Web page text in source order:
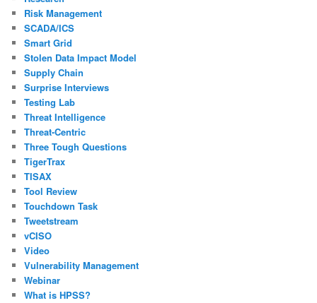
Risk Management
SCADA/ICS
Smart Grid
Stolen Data Impact Model
Supply Chain
Surprise Interviews
Testing Lab
Threat Intelligence
Threat-Centric
Three Tough Questions
TigerTrax
TISAX
Tool Review
Touchdown Task
Tweetstream
vCISO
Video
Vulnerability Management
Webinar
What is HPSS?